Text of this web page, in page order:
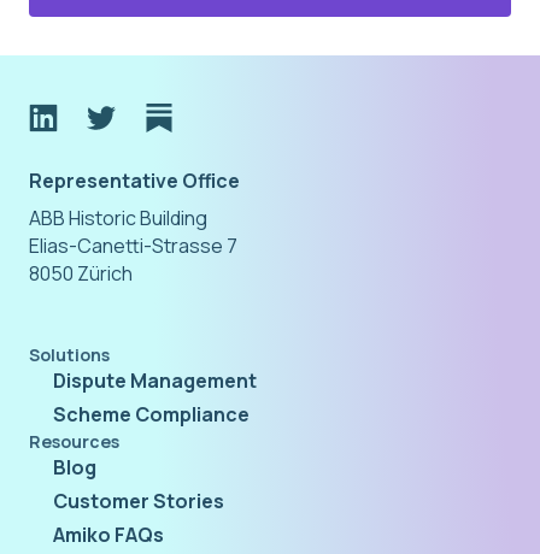
Representative Office
ABB Historic Building
Elias-Canetti-Strasse 7
8050 Zürich
Solutions
Dispute Management
Scheme Compliance
Resources
Blog
Customer Stories
Amiko FAQs